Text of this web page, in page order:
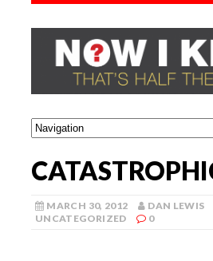
MARCH 30, 2012
DAN LEWIS
UNCATEGORIZED
0